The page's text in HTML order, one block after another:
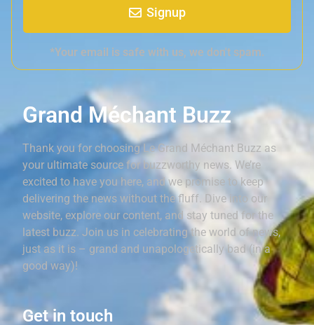
Signup
*Your email is safe with us, we don't spam.
Grand Méchant Buzz
Thank you for choosing Le Grand Méchant Buzz as
your ultimate source for buzzworthy news. We’re
excited to have you here, and we promise to keep
delivering the news without the fluff. Dive into our
website, explore our content, and stay tuned for the
latest buzz. Join us in celebrating the world of news,
just as it is – grand and unapologetically bad (in a
good way)!
Get in touch